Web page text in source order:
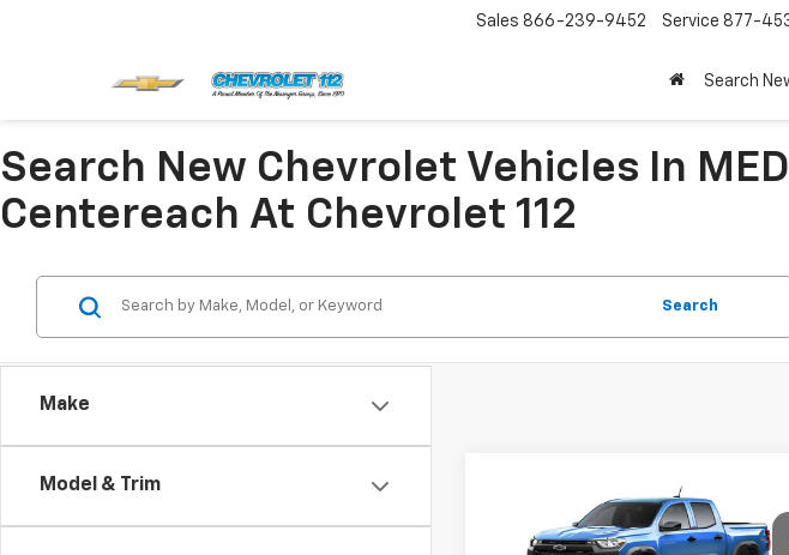
Sales 866-239-9452 Service 877-
Search
Search New Chevrolet Vehicles In
Centereach At Chevrolet 112
Make
Model & Trim
Search
Chevrolet
ColoradoTrail Boss
SAVINGS
$40,844
FINAL PRICE